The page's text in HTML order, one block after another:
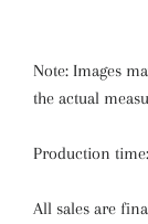
Note: Images
the actual
Production
All sales are